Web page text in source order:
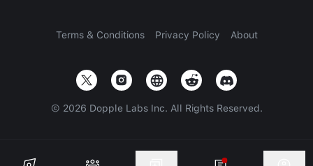
Terms & Conditions Privacy Policy About
© 2026 Dopple Labs Inc. All Rights Reserved.